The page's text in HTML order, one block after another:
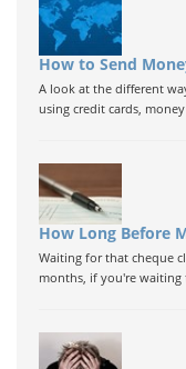
How to Send
A look at the different
using credit cards,
How Long Before
Waiting for that cheque
months, if you're waiting